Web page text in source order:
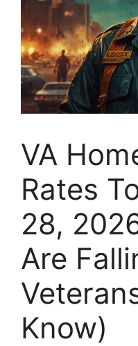
VA
Rates
28,
Are
Know)